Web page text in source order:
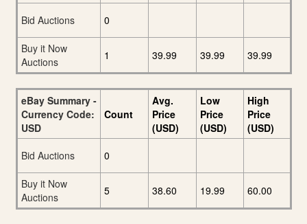
Bid Auctions
0
Buy it Now
Auctions
1 39.99 39.99 39.99
eBay Summary -
Currency Code:
USD
Count
Avg.
Price
(USD)
Low
Price
(USD)
High
Price
(USD)
Bid Auctions
0
Buy it Now
Auctions
5 38.60 19.99 60.00